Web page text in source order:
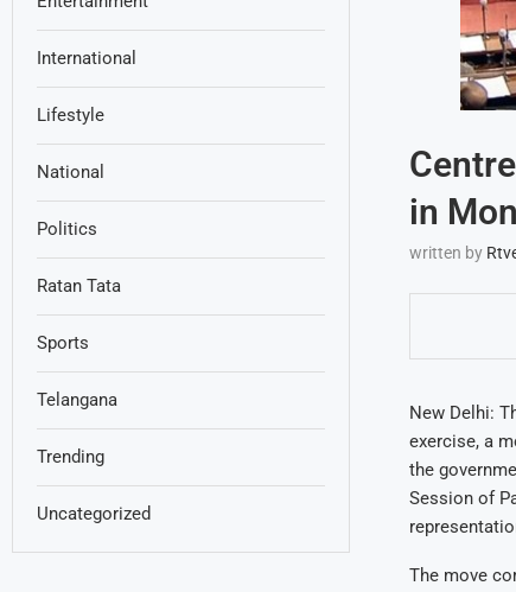
in
written by
New Delhi:
exercise, a
the
Session of
The move
International
Lifestyle
National
Politics
Ratan Tata
Sports
Telangana
Trending
Uncategorized